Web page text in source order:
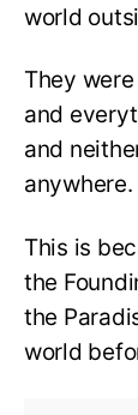
world
They
and
and
anywhere.
This is
the
the
world